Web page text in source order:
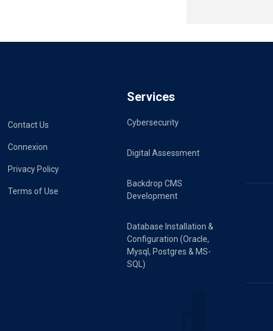
Contact Us
Connexion
Privacy Policy
Terms of Use
Services
Cybersecurity
Digital Assessment
Backdrop CMS
Development
Database Installation &
Configuration (Oracle,
Mysql, Postgres & MS-
SQL)